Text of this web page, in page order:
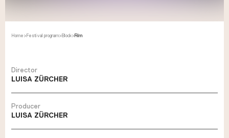
Home >Festival program>Block>Film
Director
LUISA ZÜRCHER
Producer
LUISA ZÜRCHER